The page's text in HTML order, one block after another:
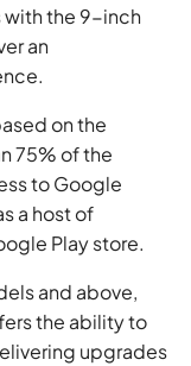
with the 9-inch
an
on the
75% of the
to Google
a host of
Play store.
and above,
the ability to
upgrades